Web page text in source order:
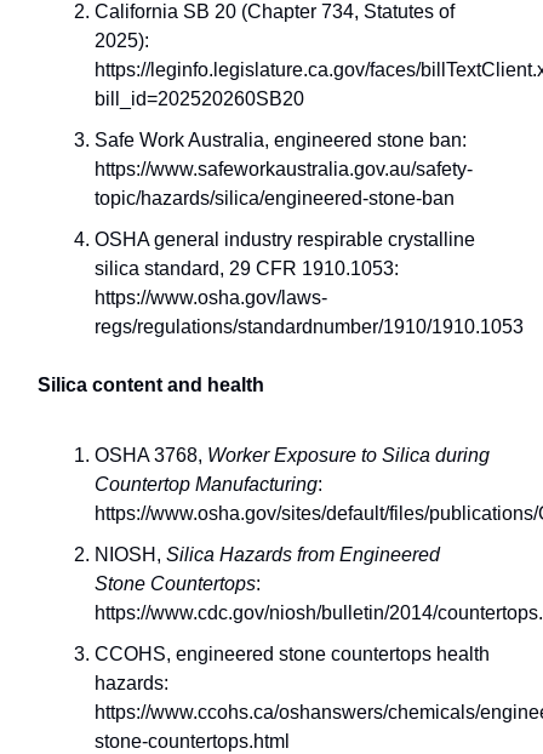
California SB 20 (Chapter 734, Statutes of
2025):
https://leginfo.legislature.ca.gov/faces/
bill_id=202520260SB20
Safe Work Australia, engineered stone ban:
https://www.safeworkaustralia.gov.au/safety-
topic/hazards/silica/engineered-stone-ban
OSHA general industry respirable crystalline
silica standard, 29 CFR 1910.1053:
https://www.osha.gov/laws-
regs/regulations/standardnumber/1910/1910.1053
Silica content and health
OSHA 3768, Worker Exposure to Silica during
Countertop Manufacturing:
https://www.osha.gov/sites/default/files/
NIOSH, Silica Hazards from Engineered
Stone Countertops:
https://www.cdc.gov/niosh/bulletin/2014/
CCOHS, engineered stone countertops health
hazards:
https://www.ccohs.ca/oshanswers/chemicals/
stone-countertops.html